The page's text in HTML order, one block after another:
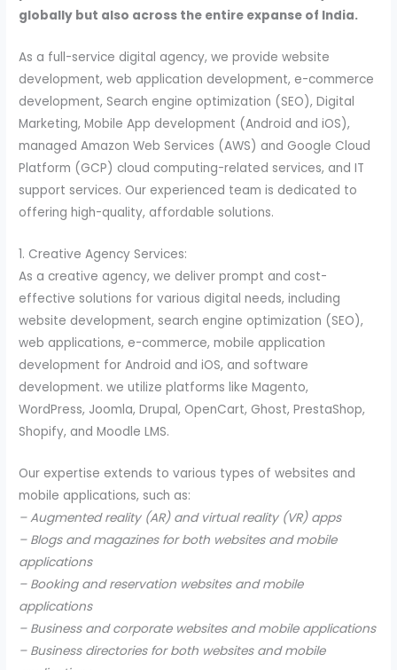
globally but also across the entire expanse of India.
As a full-service digital agency, we provide website
development, web application development, e-commerce
development, Search engine optimization (SEO), Digital
Marketing, Mobile App development (Android and iOS),
managed Amazon Web Services (AWS) and Google Cloud
Platform (GCP) cloud computing-related services, and IT
support services. Our experienced team is dedicated to
offering high-quality, affordable solutions.
1. Creative Agency Services:
As a creative agency, we deliver prompt and cost-
effective solutions for various digital needs, including
website development, search engine optimization (SEO),
web applications, e-commerce, mobile application
development for Android and iOS, and software
development. we utilize platforms like Magento,
WordPress, Joomla, Drupal, OpenCart, Ghost, PrestaShop,
Shopify, and Moodle LMS.
Our expertise extends to various types of websites and
mobile applications, such as:
– Augmented reality (AR) and virtual reality (VR) apps
– Blogs and magazines for both websites and mobile
applications
– Booking and reservation websites and mobile
applications
– Business and corporate websites and mobile applications
– Business directories for both websites and mobile